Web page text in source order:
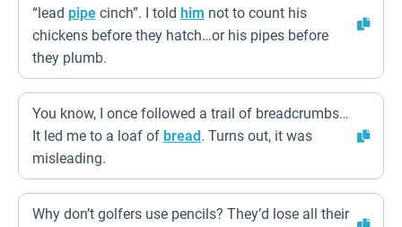
“lead pipe cinch”. I told him not to count his
chickens before they hatch…or his pipes before
they plumb.
You know, I once followed a trail of breadcrumbs…
It led me to a loaf of bread. Turns out, it was
misleading.
Why don’t golfers use pencils? They’d lose all their